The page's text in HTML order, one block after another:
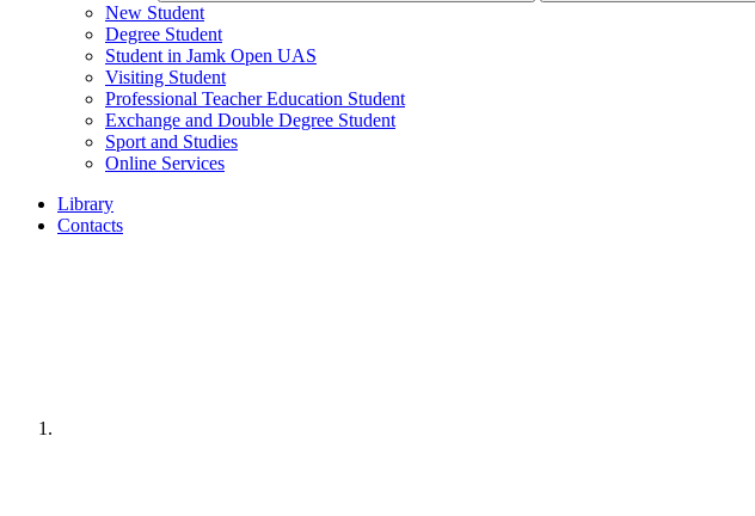
New Student
Degree Student
Student in Jamk Open UAS
Visiting Student
Professional Teacher Education Student
Exchange and Double Degree Student
Sport and Studies
Online Services
Library
Contacts